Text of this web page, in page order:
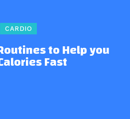
CARDIO
to Help you
Fast